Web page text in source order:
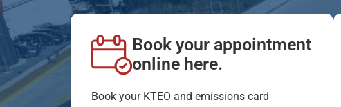
Book your appointment
online here.
Book your KTEO and emissions card